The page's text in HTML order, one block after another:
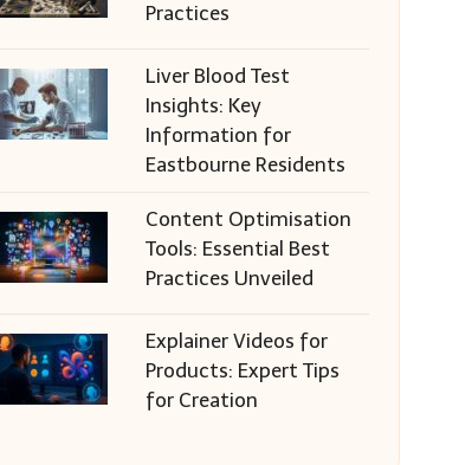
Practices
Liver Blood Test
Insights: Key
Information for
Eastbourne Residents
Content Optimisation
Tools: Essential Best
Practices Unveiled
Explainer Videos for
Products: Expert Tips
for Creation